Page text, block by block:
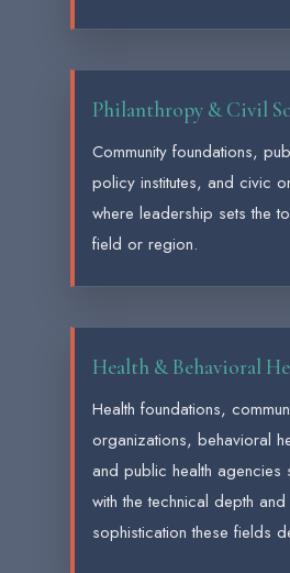
Philanthropy & Civil
Community foundations,
policy institutes, and civic
where leadership sets the
field or region.
Health & Behavioral
Health foundations,
organizations, behavioral
and public health agencies
with the technical depth
sophistication these fields